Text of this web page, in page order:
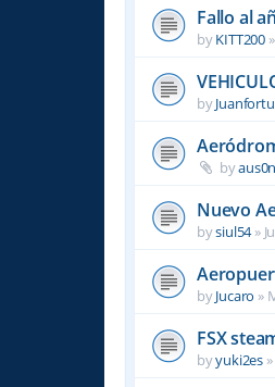
Fallo al
byKITT200 »
by
by
Nuevo
bysiul54»
byJucaro »
FSX
byyuki2es »